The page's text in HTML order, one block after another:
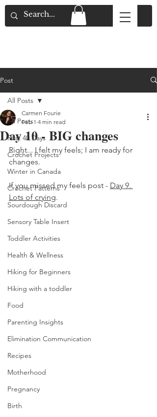
Post
All Posts
First 40 Days
Crochet Projects
Winter in Canada
Crochet Patterns
Sourdough Discard
Sensory Table Insert
Toddler Activities
Health & Wellness
Hiking for Beginners
Hiking with a toddler
Food
Parenting Insights
Elimination Communication
Recipes
Motherhood
Pregnancy
Birth
All Posts
Day 10 - BIG changes
Carmen Fourie
Feb 1 4 min read
Right... I felt my feels; I am ready for
changes.
If you missed my feels post - Day 9.
Lots of crying.